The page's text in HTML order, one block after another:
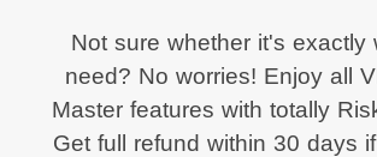
Not sure whether it's exactly
need? No worries! Enjoy all
Master features with totally
Get full refund within 30 days